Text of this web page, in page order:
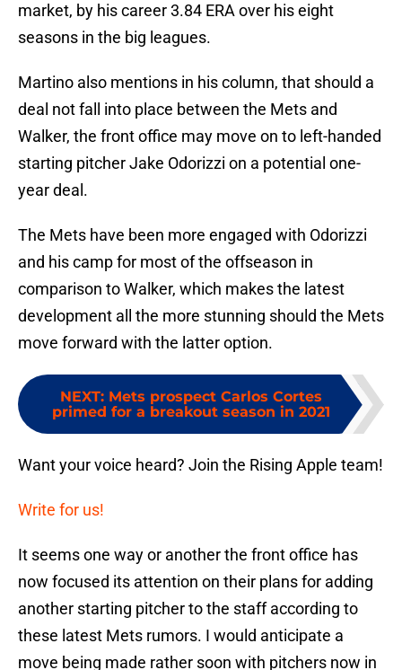
market, by his career 3.84 ERA over his eight
seasons in the big leagues.
Martino also mentions in his column, that should a
deal not fall into place between the Mets and
Walker, the front office may move on to left-handed
starting pitcher Jake Odorizzi on a potential one-
year deal.
The Mets have been more engaged with Odorizzi
and his camp for most of the offseason in
comparison to Walker, which makes the latest
development all the more stunning should the Mets
move forward with the latter option.
NEXT: Mets prospect Carlos Cortes
primed for a breakout season in 2021
Want your voice heard? Join the Rising Apple team!
Write for us!
It seems one way or another the front office has
now focused its attention on their plans for adding
another starting pitcher to the staff according to
these latest Mets rumors. I would anticipate a
move being made rather soon with pitchers now in